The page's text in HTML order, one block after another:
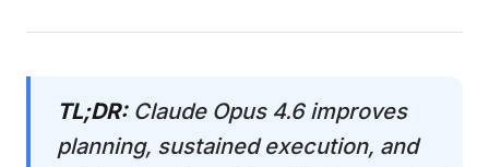
TL;DR:Claude Opus 4.6 improves
planning, sustained execution, and